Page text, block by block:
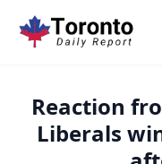
Reaction
Liberals